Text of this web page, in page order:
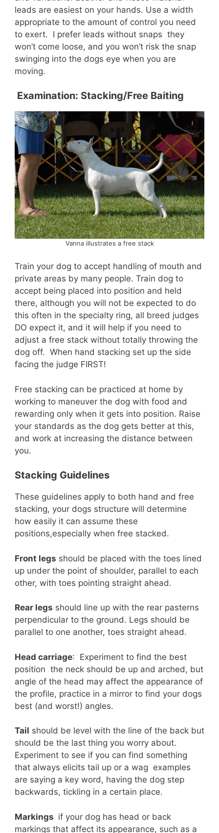
leads are easiest on your hands. Use a width
appropriate to the amount of control you need
to exert. I prefer leads without snaps  they
won’t come loose, and you won’t risk the snap
swinging into the dogs eye when you are
moving.
Examination: Stacking/Free Baiting
Vanna illustrates a free stack
Train your dog to accept handling of mouth and
private areas by many people. Train dog to
accept being placed into position and held
there, although you will not be expected to do
this often in the specialty ring, all breed judges
DO expect it, and it will help if you need to
adjust a free stack without totally throwing the
dog off. When hand stacking set up the side
facing the judge FIRST!
Free stacking can be practiced at home by
working to maneuver the dog with food and
rewarding only when it gets into position. Raise
your standards as the dog gets better at this,
and work at increasing the distance between
you.
Stacking Guidelines
These guidelines apply to both hand and free
stacking, your dogs structure will determine
how easily it can assume these
positions,especially when free stacked.
Front legs should be placed with the toes lined
up under the point of shoulder, parallel to each
other, with toes pointing straight ahead.
Rear legs should line up with the rear pasterns
perpendicular to the ground. Legs should be
parallel to one another, toes straight ahead.
Head carriage: Experiment to find the best
position  the neck should be up and arched, but
angle of the head may affect the appearance of
the profile, practice in a mirror to find your dogs
best (and worst!) angles.
Tail should be level with the line of the back but
should be the last thing you worry about.
Experiment to see if you can find something
that always elicits tail up or a wag  examples
are saying a key word, having the dog step
backwards, tickling in a certain place.
Markings  if your dog has head or back
markings that affect its appearance, such as a